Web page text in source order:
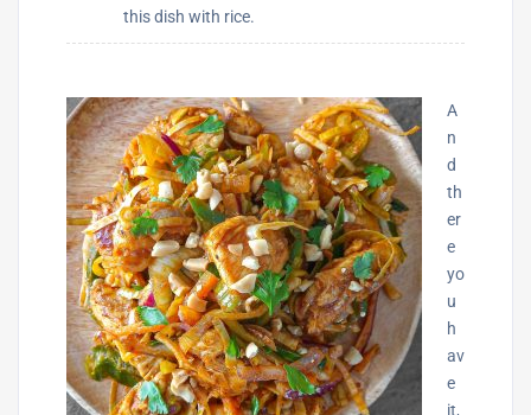
this dish with rice.
A
n
d
th
er
e
yo
u
h
av
e
it,